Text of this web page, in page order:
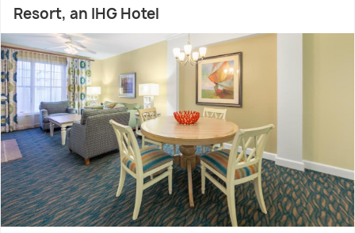
Resort, an IHG Hotel